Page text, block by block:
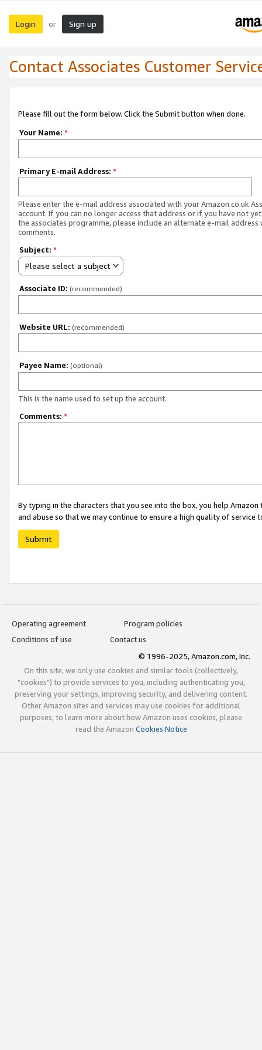
Login or Sign up
Contact Associates Customer
Please fill out the form below. Click the Submit button when done.
Your Name: *
Primary E-mail Address: *
Please enter the e-mail address associated with your Amazon.co.uk
account. If you can no longer access that address or if you have not
the associates programme, please include an alternate e-mail address
comments.
Subject: *
Please select a subject
Associate ID: (recommended)
Website URL: (recommended)
Payee Name: (optional)
This is the name used to set up the account.
Comments: *
By typing in the characters that you see into the box, you help
and abuse so that we may continue to ensure a high quality of service
Submit
Operating agreement
Program policies
Conditions of use
Contact us
© 1996-2025, Amazon.com, Inc.
On this site, we only use cookies and similar tools (collectively,
"cookies") to provide services to you, including authenticating you,
preserving your settings, improving security, and delivering content.
Other Amazon sites and services may use cookies for additional
purposes; to learn more about how Amazon uses cookies, please
read the Amazon Cookies Notice